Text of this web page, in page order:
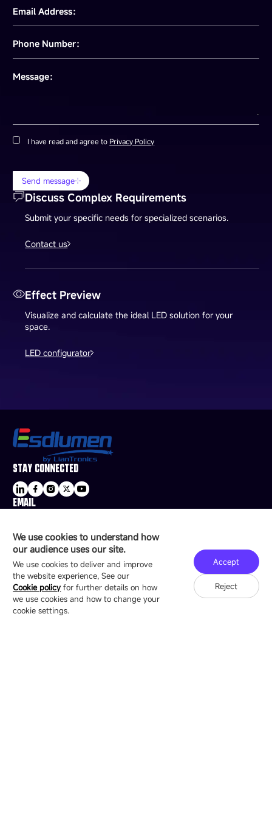
Email Address：
Phone Number：
Message：
I have read and agree to Privacy Policy
Send message
Discuss Complex Requirements
Submit your specific needs for specialized scenarios.
Contact us
Effect Preview
Visualize and calculate the ideal LED solution for your
space.
LED configurator
We use cookies to understand how
our audience uses our site.
We use cookies to deliver and improve
the website experience, See our
Cookie policy for further details on how
we use cookies and how to change your
cookie settings.
Accept
Reject
STAY CONNECTED
EMAIL
16/F, Block B4, Building 9, Shenzhen Bay
Technology Ecological Park, Shenzhen, China
Copyright © 2007-2026 Esdlumen